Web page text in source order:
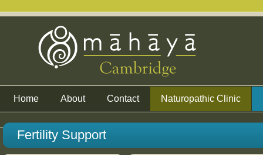
Home About Contact Naturopathic Clinic
Fertility Support